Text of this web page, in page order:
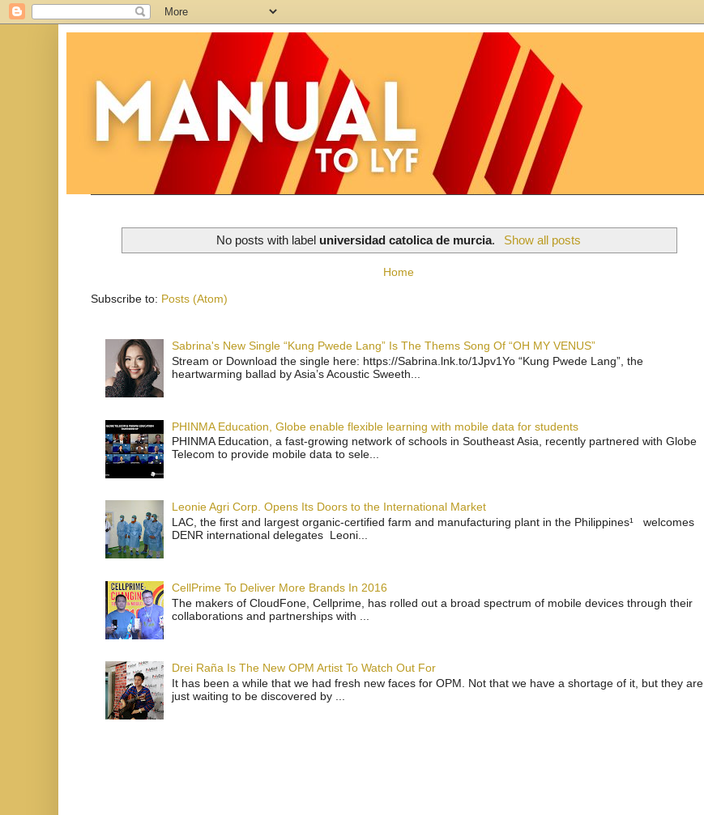
No posts with label universidad catolica de murcia. Show all posts
Home
Subscribe to: Posts (Atom)
Sabrina's New Single “Kung Pwede Lang” Is The Thems Song Of “OH MY VENUS”
Stream or Download the single here: https://Sabrina.lnk.to/1Jpv1Yo “Kung Pwede Lang”, the
heartwarming ballad by Asia’s Acoustic Sweeth...
PHINMA Education, Globe enable flexible learning with mobile data for students
PHINMA Education, a fast-growing network of schools in Southeast Asia, recently partnered with Globe
Telecom to provide mobile data to sele...
Leonie Agri Corp. Opens Its Doors to the International Market
LAC, the first and largest organic-certified farm and manufacturing plant in the Philippines¹ welcomes
DENR international delegates Leoni...
CellPrime To Deliver More Brands In 2016
The makers of CloudFone, Cellprime, has rolled out a broad spectrum of mobile devices through their
collaborations and partnerships with ...
Drei Raña Is The New OPM Artist To Watch Out For
It has been a while that we had fresh new faces for OPM. Not that we have a shortage of it, but they are
just waiting to be discovered by ...